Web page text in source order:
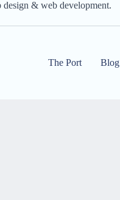
design & web development.
The Port Blog